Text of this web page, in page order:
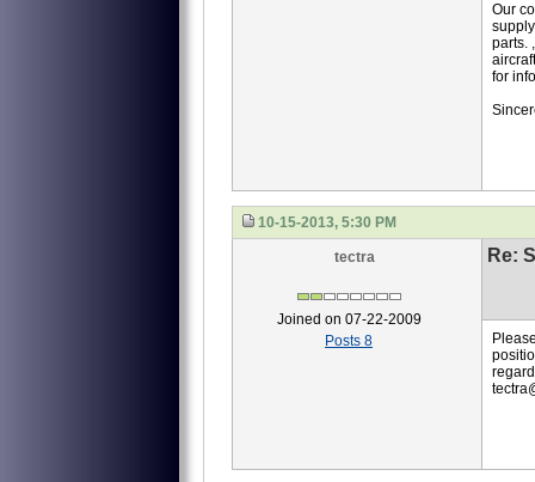
Our
parts.
for
10-15-2013, 5:30 PM
tectra
Joined on 07-22-2009
Posts 8
Re: